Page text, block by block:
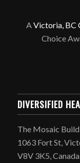
AVictoria, BC
Choice
DIVERSIFIED
The Mosaic
1063 Fort St,
V8V 3K5, Canada